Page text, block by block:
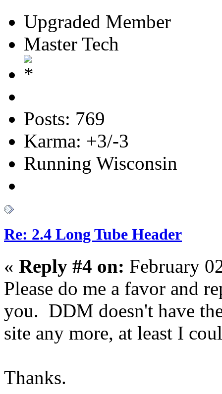
Upgraded Member
Master Tech
Posts: 769
Karma: +3/-3
Running Wisconsin
Re: 2.4 Long Tube Header
« Reply #4 on: February
Please do me a favor and
you. DDM doesn't have
site any more, at least I
Thanks.